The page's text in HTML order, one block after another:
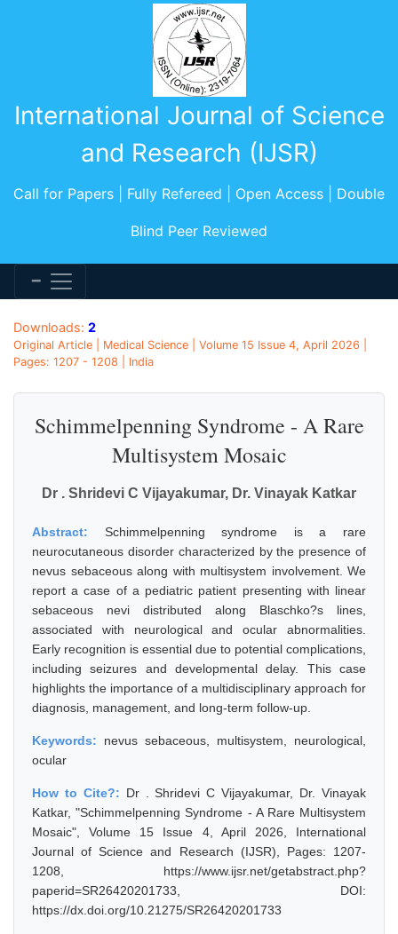
International Journal of Science
and Research (IJSR)
Call for Papers | Fully Refereed | Open Access | Double
Blind Peer Reviewed
Downloads: 2
Original Article | Medical Science | Volume 15 Issue 4, April 2026 |
Pages: 1207 - 1208 | India
Schimmelpenning Syndrome - A Rare
Multisystem Mosaic
Dr . Shridevi C Vijayakumar, Dr. Vinayak Katkar
Abstract: Schimmelpenning syndrome is a rare
neurocutaneous disorder characterized by the presence of
nevus sebaceous along with multisystem involvement. We
report a case of a pediatric patient presenting with linear
sebaceous nevi distributed along Blaschko?s lines,
associated with neurological and ocular abnormalities.
Early recognition is essential due to potential complications,
including seizures and developmental delay. This case
highlights the importance of a multidisciplinary approach for
diagnosis, management, and long-term follow-up.
Keywords: nevus sebaceous, multisystem, neurological,
ocular
How to Cite?: Dr . Shridevi C Vijayakumar, Dr. Vinayak
Katkar, "Schimmelpenning Syndrome - A Rare Multisystem
Mosaic", Volume 15 Issue 4, April 2026, International
Journal of Science and Research (IJSR), Pages: 1207-
1208, https://www.ijsr.net/getabstract.php?
paperid=SR26420201733, DOI:
https://dx.doi.org/10.21275/SR26420201733